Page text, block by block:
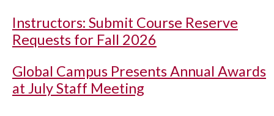
Instructors: Submit Course Reserve
Requests for Fall 2026
Global Campus Presents Annual Awards
at July Staff Meeting